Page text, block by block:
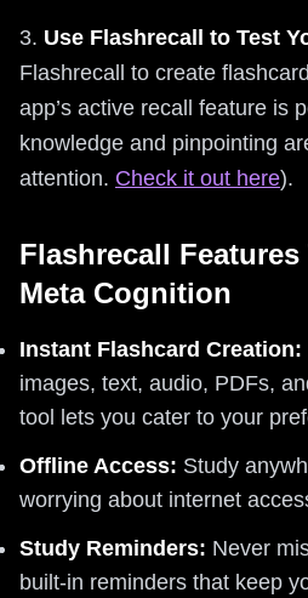
3. Use Flashrecall to Test
Flashrecall to create
app’s active recall feature is
knowledge and pinpointing
attention. Check it out here).
Flashrecall
Meta Cognition
Instant Flashcard Creation:
images, text, audio, PDFs,
tool lets you cater to your
Offline Access: Study
worrying about internet
Study Reminders: Never
built-in reminders that keep